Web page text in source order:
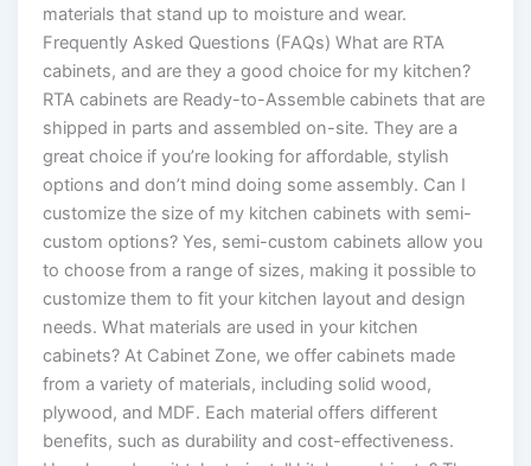
materials that stand up to moisture and wear.
Frequently Asked Questions (FAQs) What are RTA
cabinets, and are they a good choice for my kitchen?
RTA cabinets are Ready-to-Assemble cabinets that are
shipped in parts and assembled on-site. They are a
great choice if you’re looking for affordable, stylish
options and don’t mind doing some assembly. Can I
customize the size of my kitchen cabinets with semi-
custom options? Yes, semi-custom cabinets allow you
to choose from a range of sizes, making it possible to
customize them to fit your kitchen layout and design
needs. What materials are used in your kitchen
cabinets? At Cabinet Zone, we offer cabinets made
from a variety of materials, including solid wood,
plywood, and MDF. Each material offers different
benefits, such as durability and cost-effectiveness.